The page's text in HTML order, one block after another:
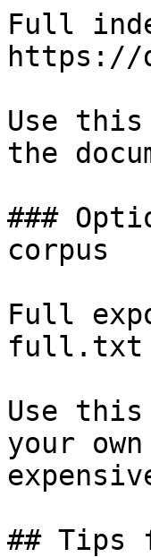
Full
https://
Use
the
###
corpus
Full
full.txt
Use
your
## Tips